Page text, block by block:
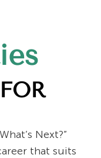
Next?”
that suits